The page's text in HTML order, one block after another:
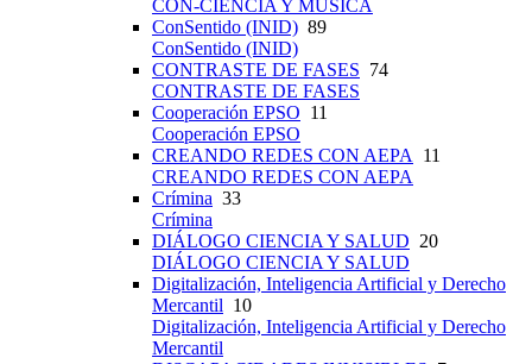
CON-CIENCIA Y MÚSICA
ConSentido (INID) 89
ConSentido (INID)
CONTRASTE DE FASES 74
CONTRASTE DE FASES
Cooperación EPSO 11
Cooperación EPSO
CREANDO REDES CON AEPA 11
CREANDO REDES CON AEPA
Crímina 33
Crímina
DIÁLOGO CIENCIA Y SALUD 20
DIÁLOGO CIENCIA Y SALUD
Digitalización, Inteligencia Artificial y Derecho
Mercantil 10
Digitalización, Inteligencia Artificial y Derecho
Mercantil